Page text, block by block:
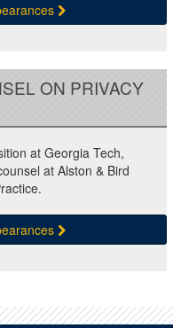
ON PRIVACY
at Georgia Tech,
at Alston & Bird